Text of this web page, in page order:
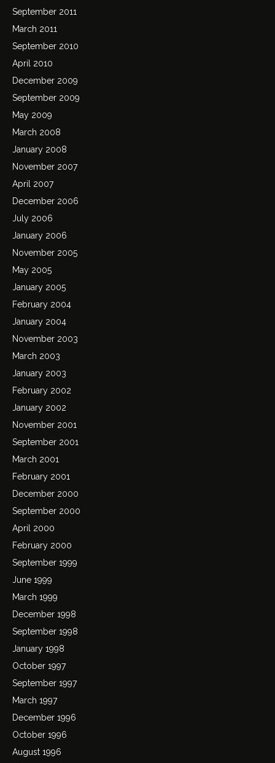
September 2011
March 2011
September 2010
April 2010
December 2009
September 2009
May 2009
March 2008
January 2008
November 2007
April 2007
December 2006
July 2006
January 2006
November 2005
May 2005
January 2005
February 2004
January 2004
November 2003
March 2003
January 2003
February 2002
January 2002
November 2001
September 2001
March 2001
February 2001
December 2000
September 2000
April 2000
February 2000
September 1999
June 1999
March 1999
December 1998
September 1998
January 1998
October 1997
September 1997
March 1997
December 1996
October 1996
August 1996